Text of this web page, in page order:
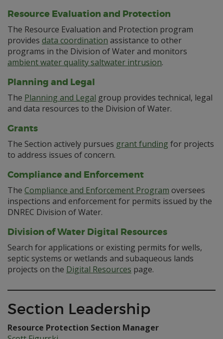
Resource Evaluation and Protection
The Resource Evaluation and Protection program
provides data coordination assistance to other
programs in the Division of Water and monitors
ambient water quality saltwater intrusion.
Planning and Legal
The Planning and Legal group provides technical, legal
and data resources to the Division of Water.
Grants
The Section actively pursues grant funding for projects
to address issues of concern.
Compliance and Enforcement
The Compliance and Enforcement Program oversees
inspections and enforcement for permits issued by the
DNREC Division of Water.
Division of Water Digital Resources
Search for applications or existing permits for wells,
septic systems or wetlands and subaqueous lands
projects on the Digital Resources page.
Section Leadership
Resource Protection Section Manager